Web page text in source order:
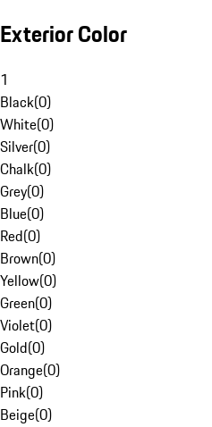
Exterior Color
1
Black(0)
White(0)
Silver(0)
Chalk(0)
Grey(0)
Blue(0)
Red(0)
Brown(0)
Yellow(0)
Green(0)
Violet(0)
Gold(0)
Orange(0)
Pink(0)
Beige(0)